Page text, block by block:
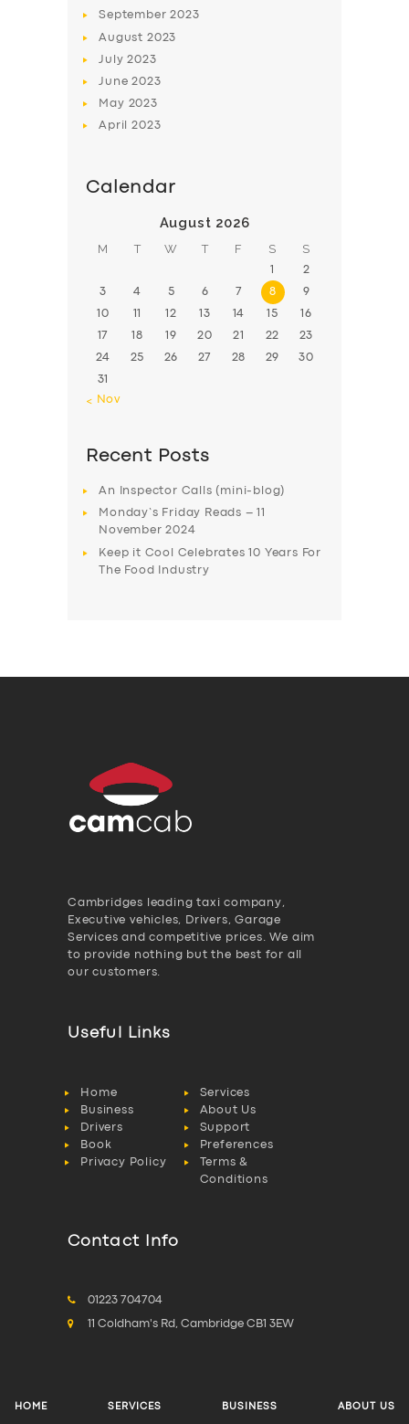
September2023
August 2023
July2023
June2023
May 2023
April2023
Calendar
August 2026
M T W T F S S
1 2
3 4 5 6 7 8 9
10 11 12 13 14 15 16
17 18 19 20 21 22 23
24 25 26 27 28 29 30
31
« Nov
Recent Posts
An Inspector Calls (mini-blog)
Monday’s Friday Reads – 11
November 2024
Keep it Cool Celebrates 10 Years For
The Food Industry
Cambridges leading taxi company,
Executive vehicles, Drivers, Garage
Services and competitive prices. We aim
to provide nothing but the best for all
our customers.
Useful Links
Home
Services
Business
About Us
Drivers
Support
Book
Preferences
Privacy Policy
Terms &
Conditions
Contact Info
01223 704704
11 Coldham's Rd, Cambridge CB1 3EW
HOME SERVICES BUSINESS ABOUT US